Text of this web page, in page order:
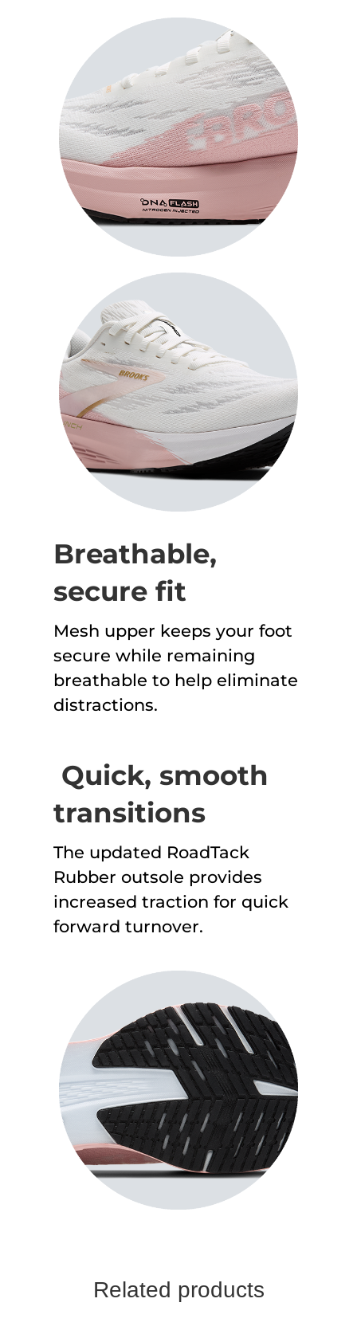
Breathable,
secure fit
Mesh upper keeps your foot
secure while remaining
breathable to help eliminate
distractions.
Quick, smooth
transitions
The updated RoadTack
Rubber outsole provides
increased traction for quick
forward turnover.
Related products